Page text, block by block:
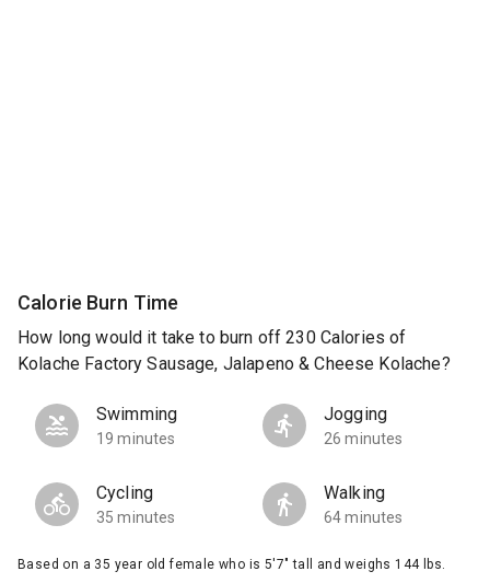
Calorie Burn Time
How long would it take to burn off 230 Calories of
Kolache Factory Sausage, Jalapeno & Cheese Kolache?
Swimming
19 minutes
Jogging
26 minutes
Cycling
35 minutes
Walking
64 minutes
Based on a 35 year old female who is 5'7" tall and weighs 144 lbs.